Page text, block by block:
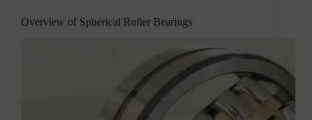
Overview of Spherical Roller Bearings